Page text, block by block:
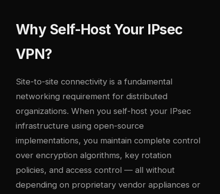
Why Self-Host Your IPsec
VPN?
Site-to-site connectivity is a fundamental
networking requirement for distributed
organizations. When you self-host your IPsec
infrastructure using open-source
implementations, you maintain complete control
over encryption algorithms, key rotation
policies, and access control — all without
depending on proprietary vendor appliances or